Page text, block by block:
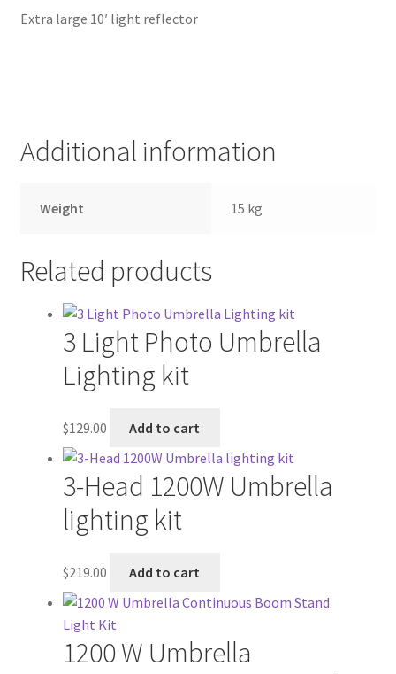
Extra large 10′ light reflector
Additional information
Weight 15 kg
Related products
3 Light Photo Umbrella
Lighting kit
$129.00 Add to cart
3-Head 1200W Umbrella
lighting kit
$219.00 Add to cart
1200 W Umbrella